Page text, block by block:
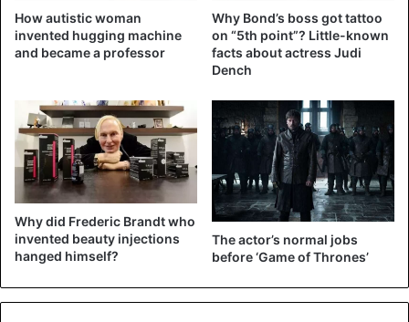
How autistic woman
invented hugging machine
and became a professor
Why Bond’s boss got tattoo
on “5th point”? Little-known
facts about actress Judi
Dench
Why did Frederic Brandt who
invented beauty injections
hanged himself?
The actor’s normal jobs
before ‘Game of Thrones’